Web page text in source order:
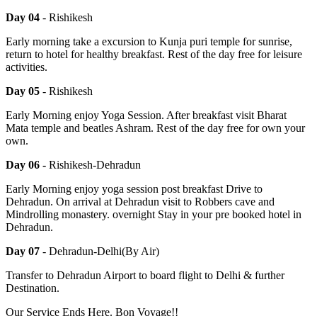
Day 04 - Rishikesh
Early morning take a excursion to Kunja puri temple for sunrise,
return to hotel for healthy breakfast. Rest of the day free for leisure
activities.
Day 05 - Rishikesh
Early Morning enjoy Yoga Session. After breakfast visit Bharat
Mata temple and beatles Ashram. Rest of the day free for own your
own.
Day 06 - Rishikesh-Dehradun
Early Morning enjoy yoga session post breakfast Drive to
Dehradun. On arrival at Dehradun visit to Robbers cave and
Mindrolling monastery. overnight Stay in your pre booked hotel in
Dehradun.
Day 07 - Dehradun-Delhi(By Air)
Transfer to Dehradun Airport to board flight to Delhi & further
Destination.
Our Service Ends Here. Bon Voyage!!